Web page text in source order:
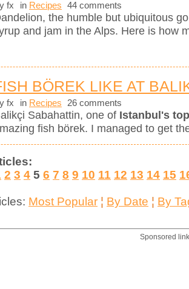
fx in Recipes 44 comments
the humble but ubiquitous
and jam in the Alps. Here is how
BÖREK LIKE AT
fx in Recipes 26 comments
Sabahattin, one of Istanbul's
fish börek. I managed to get
2 3 4 5 6 7 8 9 10 11 12 13 14 15
Most Popular ¦ By Date ¦ By
Sponsored